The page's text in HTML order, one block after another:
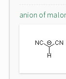
anion of